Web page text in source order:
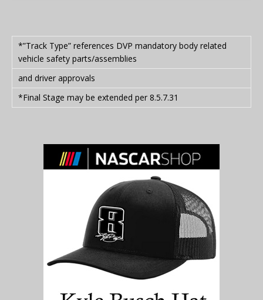
*”Track Type” references DVP mandatory body related
vehicle safety parts/assemblies
and driver approvals
*Final Stage may be extended per 8.5.7.31